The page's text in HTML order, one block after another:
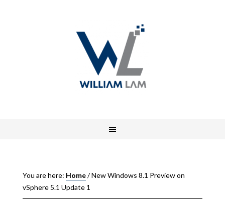
You are here: Home/New Windows 8.1 Preview on
vSphere 5.1 Update 1